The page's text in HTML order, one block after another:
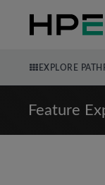
EXPLORE
Feature